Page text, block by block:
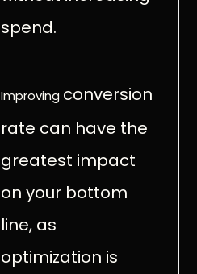
spend.
Improving conversion
rate can have the
greatest impact
on your bottom
line, as
optimization is